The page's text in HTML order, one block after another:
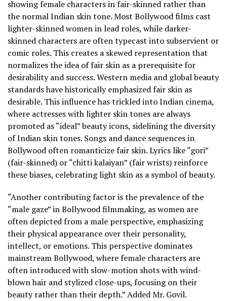
showing female characters in fair-skinned rather than
the normal Indian skin tone. Most Bollywood films cast
lighter-skinned women in lead roles, while darker-
skinned characters are often typecast into subservient or
comic roles. This creates a skewed representation that
normalizes the idea of fair skin as a prerequisite for
desirability and success. Western media and global beauty
standards have historically emphasized fair skin as
desirable. This influence has trickled into Indian cinema,
where actresses with lighter skin tones are always
promoted as “ideal” beauty icons, sidelining the diversity
of Indian skin tones. Songs and dance sequences in
Bollywood often romanticize fair skin. Lyrics like “gori”
(fair-skinned) or “chitti kalaiyan” (fair wrists) reinforce
these biases, celebrating light skin as a symbol of beauty.
“Another contributing factor is the prevalence of the
“male gaze” in Bollywood filmmaking, as women are
often depicted from a male perspective, emphasizing
their physical appearance over their personality,
intellect, or emotions. This perspective dominates
mainstream Bollywood, where female characters are
often introduced with slow-motion shots with wind-
blown hair and stylized close-ups, focusing on their
beauty rather than their depth.” Added Mr. Govil.